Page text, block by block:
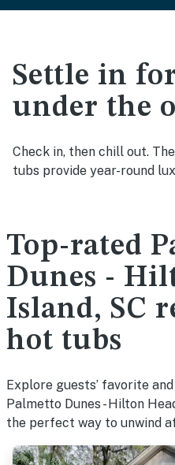
Settle in
under the
Check in, then chill out.
tubs provide year-round
Top-rated
Dunes -
Island, SC
hot tubs
Explore guests’ favorite
Palmetto Dunes - Hilton
the perfect way to unwind